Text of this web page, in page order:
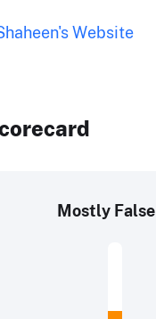
Website
Mostly False